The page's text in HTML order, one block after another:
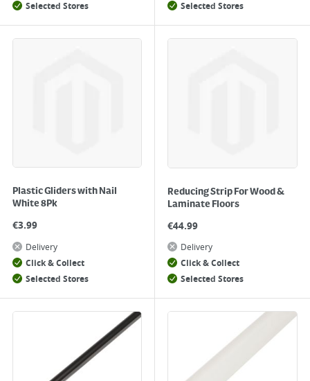
Selected Stores Selected Stores
Plastic Gliders with Nail
White 8Pk
€3.99
Delivery
Click & Collect
Selected Stores
Reducing Strip For Wood &
Laminate Floors
€44.99
Delivery
Click & Collect
Selected Stores